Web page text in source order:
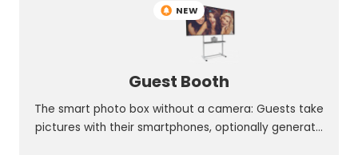
Guest Booth
The smart photo box without a camera: Guests take
pictures with their smartphones, optionally generate
NEW